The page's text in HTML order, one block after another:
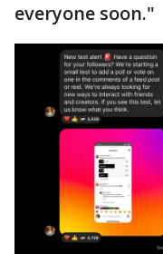
everyone soon."